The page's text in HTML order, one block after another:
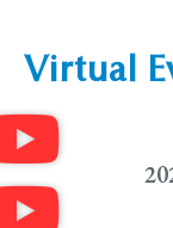
Virtual